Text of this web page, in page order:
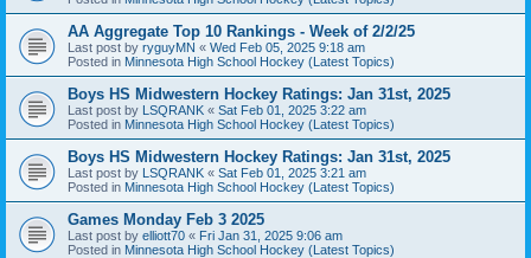
AA Aggregate Top 10 Rankings - Week of 2/2/25
Last post by ryguyMN « Wed Feb 05, 2025 9:18 am
Posted in Minnesota High School Hockey (Latest Topics)
Boys HS Midwestern Hockey Ratings: Jan 31st, 2025
Last post by LSQRANK « Sat Feb 01, 2025 3:22 am
Posted in Minnesota High School Hockey (Latest Topics)
Boys HS Midwestern Hockey Ratings: Jan 31st, 2025
Last post by LSQRANK « Sat Feb 01, 2025 3:21 am
Posted in Minnesota High School Hockey (Latest Topics)
Games Monday Feb 3 2025
Last post by elliott70 « Fri Jan 31, 2025 9:06 am
Posted in Minnesota High School Hockey (Latest Topics)